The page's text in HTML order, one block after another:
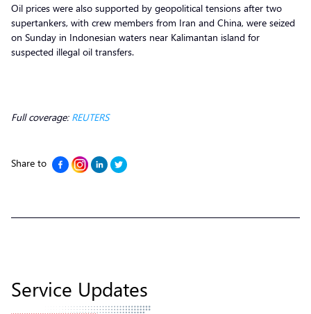
Oil prices were also supported by geopolitical tensions after two
supertankers, with crew members from Iran and China, were seized
on Sunday in Indonesian waters near Kalimantan island for
suspected illegal oil transfers.
Full coverage: REUTERS
Share to
Service Updates